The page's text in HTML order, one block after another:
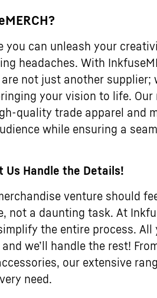
you can unleash your
headaches. With
not just another supplier;
your vision to life. Our
quality trade apparel and
while ensuring a
Us Handle the Details!
venture should
not a daunting task. At
the entire process. All
we’ll handle the rest!
our extensive
need.